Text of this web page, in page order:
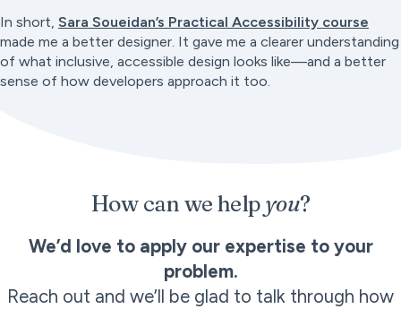
In short, Sara Soueidan’s Practical Accessibility course
made me a better designer. It gave me a clearer understanding
of what inclusive, accessible design looks like—and a better
sense of how developers approach it too.
How can we help you?
We’d love to apply our expertise to your
problem.
Reach out and we’ll be glad to talk through how